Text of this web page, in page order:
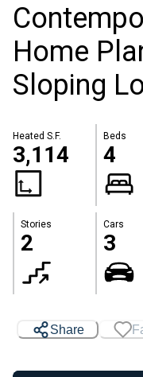
Home
Sloping
Heated S.F.
3,114
Beds
4
Stories
2
Cars
3
Share